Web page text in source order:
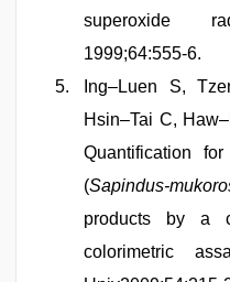
superoxide
1999;64:555-6.
Ing–Luen S,
Hsin–Tai C,
Quantification
(Sapindus-
products by a
colorimetric